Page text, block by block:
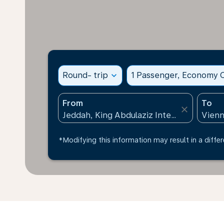
Round- trip expand_more 1 Passenger, Economy
From
close
To
*Modifying this information may result in a